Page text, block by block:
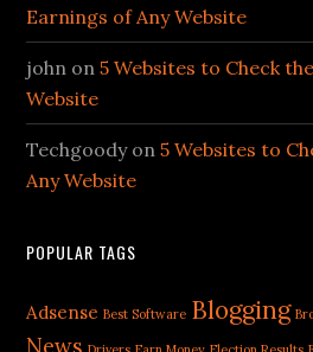
Earnings of Any Website
john on5 Websites to Check
Website
Techgoodyon5 Websites to
Any Website
POPULAR TAGS
Adsense Best Software Blogging